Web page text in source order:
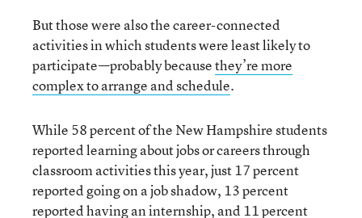
But those were also the career-connected
activities in which students were least likely to
participate—probably becausethey’re more
complex to arrange and schedule.
While 58 percent of the New Hampshire students
reported learning about jobs or careers through
classroom activities this year, just 17 percent
reported going on a job shadow, 13 percent
reported having an internship, and 11 percent